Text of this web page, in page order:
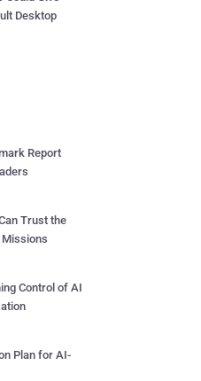
Desktop
Report
Trust the
Missions
Control of AI
Plan for AI-